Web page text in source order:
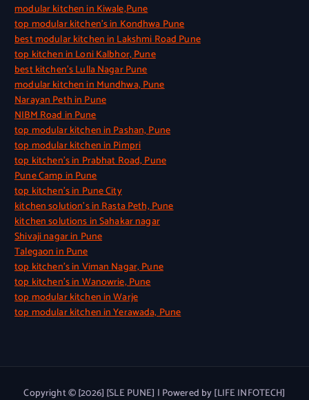
modular kitchen in Kiwale,Pune
top modular kitchen’s in Kondhwa Pune
best modular kitchen in Lakshmi Road Pune
top kitchen in Loni Kalbhor, Pune
best kitchen’s Lulla Nagar Pune
modular kitchen in Mundhwa, Pune
Narayan Peth in Pune
NIBM Road in Pune
top modular kitchen in Pashan, Pune
top modular kitchen in Pimpri
top kitchen’s in Prabhat Road, Pune
Pune Camp in Pune
top kitchen’s in Pune City
kitchen solution’s in Rasta Peth, Pune
kitchen solutions in Sahakar nagar
Shivaji nagar in Pune
Talegaon in Pune
top kitchen’s in Viman Nagar, Pune
top kitchen’s in Wanowrie, Pune
top modular kitchen in Warje
top modular kitchen in Yerawada, Pune
Copyright © [2026] [SLE PUNE] | Powered by [LIFE INFOTECH]